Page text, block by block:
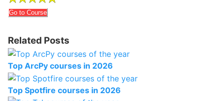
Go to Course
Related Posts
Top ArcPy courses in 2026
Top Spotfire courses in 2026